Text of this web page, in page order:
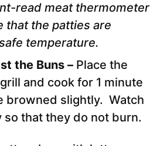
read meat thermometer
that the patties are
temperature.
the Buns – Place the
and cook for 1 minute
browned slightly. Watch
so that they do not burn.